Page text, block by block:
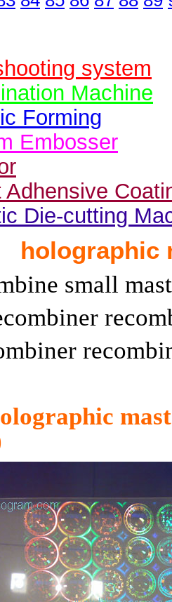
system
Machine
Forming
Embosser
Adhensive
Die-cutting
holographic
small